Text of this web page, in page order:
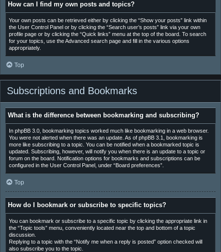
How can I find my own posts and topics?
Your own posts can be retrieved either by clicking the “Show your posts” link within
the User Control Panel or by clicking the “Search user’s posts” link via your own
profile page or by clicking the “Quick links” menu at the top of the board. To search
for your topics, use the Advanced search page and fill in the various options
appropriately.
Top
Subscriptions and Bookmarks
What is the difference between bookmarking and subscribing?
In phpBB 3.0, bookmarking topics worked much like bookmarking in a web browser.
You were not alerted when there was an update. As of phpBB 3.1, bookmarking is
more like subscribing to a topic. You can be notified when a bookmarked topic is
updated. Subscribing, however, will notify you when there is an update to a topic or
forum on the board. Notification options for bookmarks and subscriptions can be
configured in the User Control Panel, under “Board preferences”.
Top
How do I bookmark or subscribe to specific topics?
You can bookmark or subscribe to a specific topic by clicking the appropriate link in
the “Topic tools” menu, conveniently located near the top and bottom of a topic
discussion.
Replying to a topic with the “Notify me when a reply is posted” option checked will
also subscribe you to the topic.